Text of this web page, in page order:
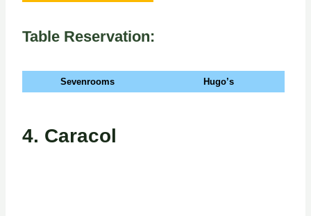
Table Reservation:
Sevenrooms Hugo’s
4. Caracol